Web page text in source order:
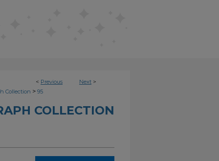
< Previous Next >
Collection > 95
COLLECTION